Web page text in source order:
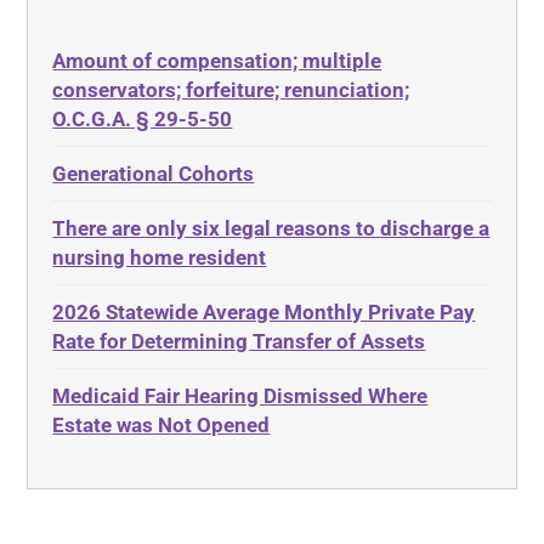
Diabetes
Discrimination
Estate Planning
Ethics
Evidence
Food, Restaurants and Recipes
ABLE
ADA
Adult Day Services
Adult Disabled Child
Adult Protective Services
Advance Planning
Advocates Academy
Ahlborn
Aid and Attendance
Amount of compensation; multiple
conservators; forfeiture; renunciation;
O.C.G.A. § 29-5-50
Generational Cohorts
There are only six legal reasons to discharge a
nursing home resident
2026 Statewide Average Monthly Private Pay
Rate for Determining Transfer of Assets
Medicaid Fair Hearing Dismissed Where
Estate was Not Opened